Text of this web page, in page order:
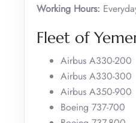
Working Hours:
Fleet of
Airbus A330-200
Airbus A330-300
Airbus A350-900
Boeing 737-700